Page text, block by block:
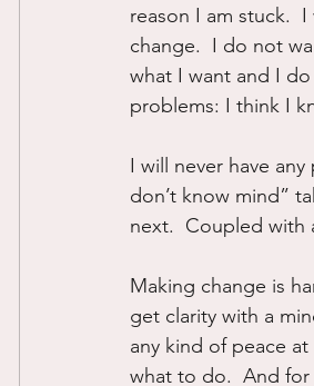
reason I am stuck.
change.  I do not
what I want and I
problems: I think I
I will never have
don’t know mind”
next.  Coupled
Making change is
get clarity with a
any kind of peace
what to do.  And